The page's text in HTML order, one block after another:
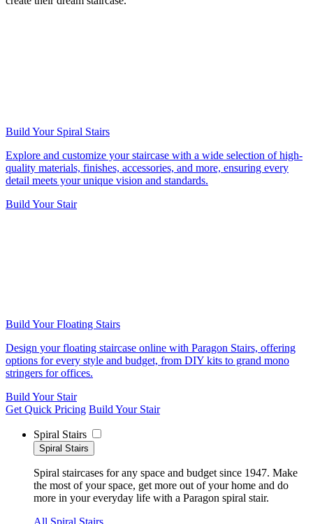
Build Your Spiral Stairs
Explore and customize your staircase with a wide selection of high-
quality materials, finishes, accessories, and more, ensuring every
detail meets your unique vision and standards.
Build Your Stair
Build Your Floating Stairs
Design your floating staircase online with Paragon Stairs, offering
options for every style and budget, from DIY kits to grand mono
stringers for offices.
Build Your Stair
Get Quick Pricing Build Your Stair
Spiral Stairs
Spiral Stairs
Spiral staircases for any space and budget since 1947. Make
the most of your space, get more out of your home and do
more in your everyday life with a Paragon spiral stair.